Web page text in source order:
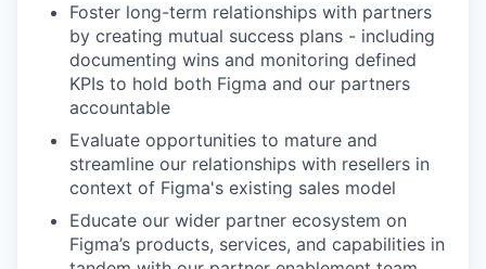
Foster long-term relationships with partners
by creating mutual success plans - including
documenting wins and monitoring defined
KPIs to hold both Figma and our partners
accountable
Evaluate opportunities to mature and
streamline our relationships with resellers in
context of Figma's existing sales model
Educate our wider partner ecosystem on
Figma’s products, services, and capabilities in